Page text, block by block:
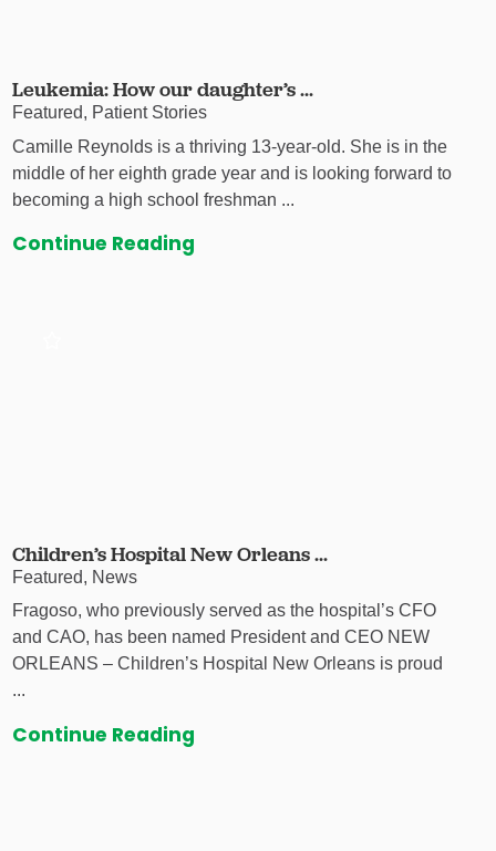
Leukemia: How our daughter’s ...
Featured, Patient Stories
Camille Reynolds is a thriving 13-year-old. She is in the
middle of her eighth grade year and is looking forward to
becoming a high school freshman ...
Continue Reading
Children’s Hospital New Orleans ...
Featured, News
Fragoso, who previously served as the hospital’s CFO
and CAO, has been named President and CEO NEW
ORLEANS – Children’s Hospital New Orleans is proud
...
Continue Reading